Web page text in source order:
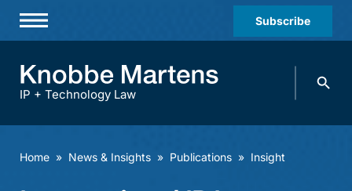
Subscribe
Practices & Industries
IP + Technology Law
Search
Home » News & Insights » Publications » Insight